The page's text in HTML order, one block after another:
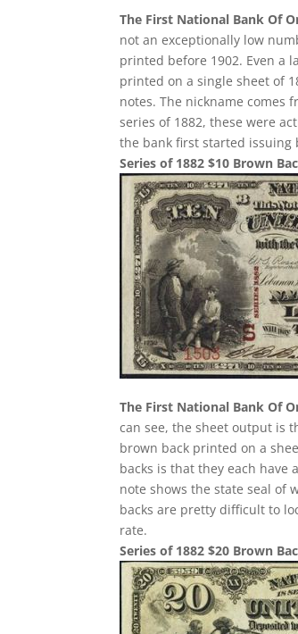
The First National Bank Of
not an exceptionally low
printed before 1902. Even a
printed on a single sheet of
notes. The nickname comes
series of 1882, these were
the bank first started issuing
Series of 1882 $10 Brown
The First National Bank Of
can see, the sheet output is
brown back printed on a
backs is that they each have
note shows the state seal of
backs are pretty difficult to
rate.
Series of 1882 $20 Brown